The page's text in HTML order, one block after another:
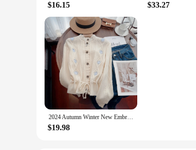
$16.15 $33.27
2024 Autumn Winter New Embroidered Sweater Women Vintage O-Neck Long Sleeve Lace Up Slimming Waist Knitted Cardigan Tops Jumpers
$19.98